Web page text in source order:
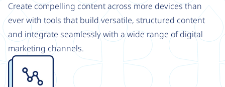
Create compelling content across more devices than
ever with tools that build versatile, structured content
and integrate seamlessly with a wide range of digital
marketing channels.
Image